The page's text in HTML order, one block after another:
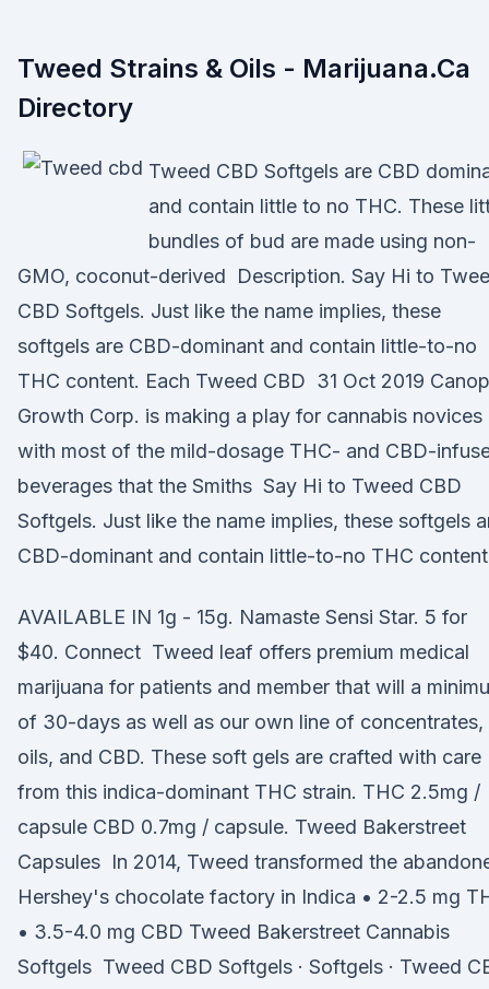
Tweed Strains & Oils - Marijuana.Ca
Directory
Tweed CBD Softgels are CBD
and contain little to no THC. These
bundles of bud are made using non-
GMO, coconut-derived Description. Say Hi to
CBD Softgels. Just like the name implies, these
softgels are CBD-dominant and contain little-to-no
THC content. Each Tweed CBD 31 Oct 2019
Growth Corp. is making a play for cannabis novices
with most of the mild-dosage THC- and CBD-
beverages that the Smiths Say Hi to Tweed CBD
Softgels. Just like the name implies, these softgels
CBD-dominant and contain little-to-no THC
AVAILABLE IN 1g - 15g. Namaste Sensi Star. 5 for
$40. Connect Tweed leaf offers premium medical
marijuana for patients and member that will a
of 30-days as well as our own line of concentrates,
oils, and CBD. These soft gels are crafted with care
from this indica-dominant THC strain. THC 2.5mg /
capsule CBD 0.7mg / capsule. Tweed Bakerstreet
Capsules In 2014, Tweed transformed the
Hershey's chocolate factory in Indica • 2-2.5 mg
• 3.5-4.0 mg CBD Tweed Bakerstreet Cannabis
Softgels Tweed CBD Softgels · Softgels · Tweed